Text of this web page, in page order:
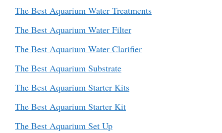
The Best Aquarium Water Treatments
The Best Aquarium Water Filter
The Best Aquarium Water Clarifier
The Best Aquarium Substrate
The Best Aquarium Starter Kits
The Best Aquarium Starter Kit
The Best Aquarium Set Up